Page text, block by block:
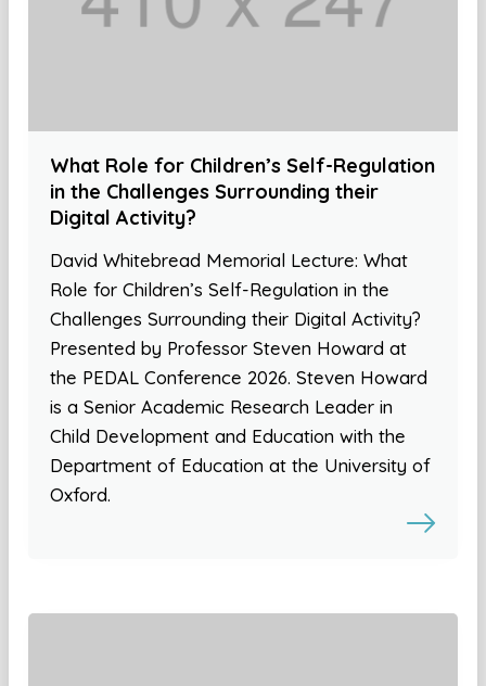
What Role for Children’s Self-Regulation
in the Challenges Surrounding their
Digital Activity?
David Whitebread Memorial Lecture: What
Role for Children’s Self-Regulation in the
Challenges Surrounding their Digital Activity?
Presented by Professor Steven Howard at
the PEDAL Conference 2026. Steven Howard
is a Senior Academic Research Leader in
Child Development and Education with the
Department of Education at the University of
Oxford.